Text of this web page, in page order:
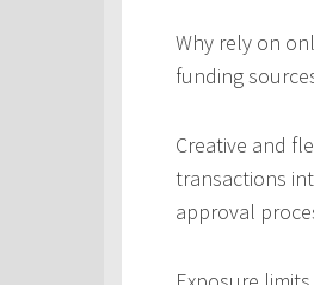
Why rely on
funding
Creative and
transactions
approval